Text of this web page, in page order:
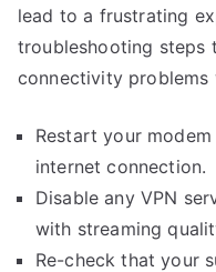
lead to a frustrating
troubleshooting steps
connectivity problems
Restart your
internet connection.
Disable any VPN
with streaming
Re-check that your